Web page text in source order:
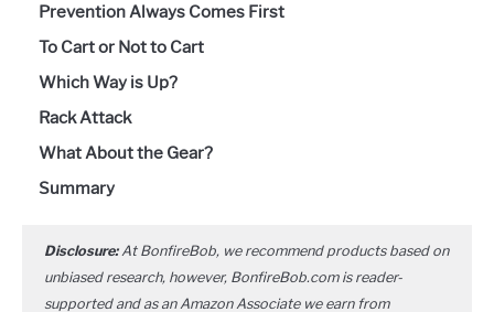
Prevention Always Comes First
To Cart or Not to Cart
Which Way is Up?
Rack Attack
What About the Gear?
Summary
Disclosure:At BonfireBob, we recommend products based on
unbiased research, however, BonfireBob.com is reader-
supported and as an Amazon Associate we earn from